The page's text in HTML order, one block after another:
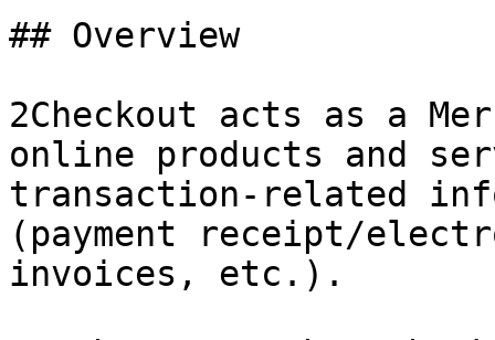
## Overview
2Checkout acts as a
online products and
transaction-related
(payment receipt/
invoices, etc.).